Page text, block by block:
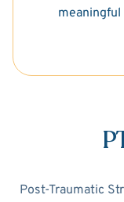
Post-Traumatic